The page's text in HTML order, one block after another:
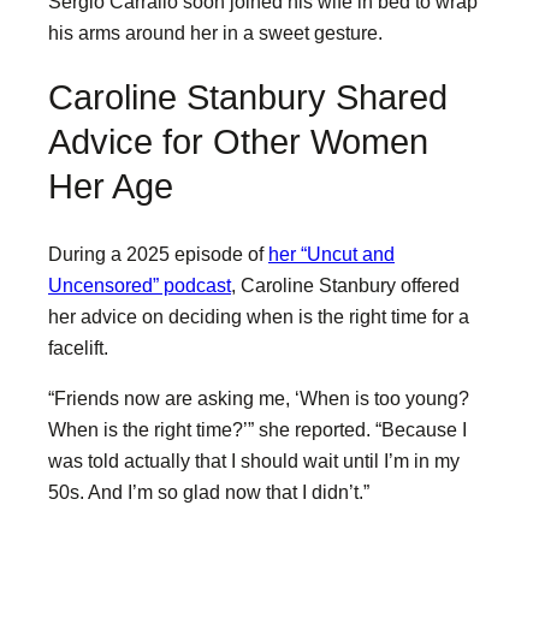
his arms around her in a sweet gesture.
Caroline Stanbury Shared
Advice for Other Women
Her Age
During a 2025 episode of her “Uncut and
Uncensored” podcast, Caroline Stanbury offered
her advice on deciding when is the right time for a
facelift.
“Friends now are asking me, ‘When is too young?
When is the right time?’” she reported. “Because I
was told actually that I should wait until I’m in my
50s. And I’m so glad now that I didn’t.”